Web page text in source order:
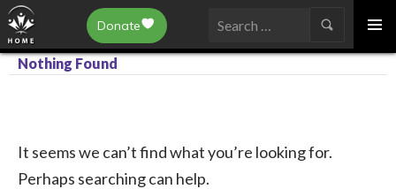
Epilepsy Toronto
SKIP
TO
Donate
Search
for:
Nothing Found
It seems we can’t find what you’re looking for.
Perhaps searching can help.